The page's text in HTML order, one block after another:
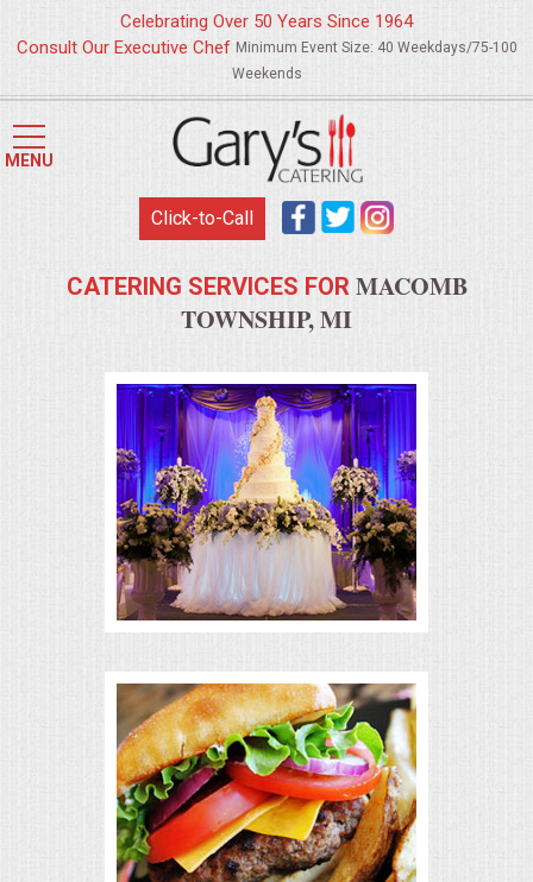
HOME
MENUS
WEDDING CATERING
APPETIZERS
SUMMER WEDDING BBQS
SUMMER ENTERTAINING
ELEGANT BRUNCH
DELI BUFFET
Celebrating Over 50 Years Since 1964
Consult Our Executive Chef Minimum Event Size: 40 Weekdays/75-100
Weekends
MENU
Click-to-Call
CATERING SERVICES FORMACOMB
TOWNSHIP, MI